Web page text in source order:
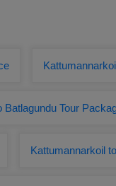
Batlagundu Tour
Kattumannarkoil